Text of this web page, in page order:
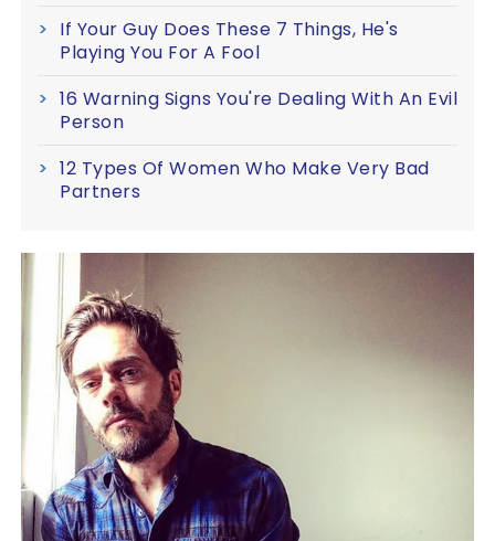
If Your Guy Does These 7 Things, He's
Playing You For A Fool
16 Warning Signs You're Dealing With An Evil
Person
12 Types Of Women Who Make Very Bad
Partners